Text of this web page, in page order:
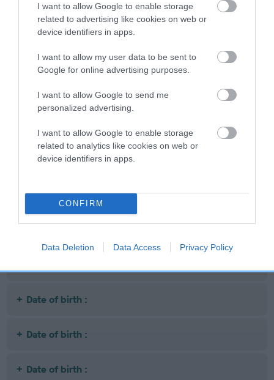
I want to allow Google to enable storage
related to advertising like cookies on web or
device identifiers in apps.
I want to allow my user data to be sent to
Google for online advertising purposes.
I want to allow Google to send me
personalized advertising.
I want to allow Google to enable storage
related to analytics like cookies on web or
device identifiers in apps.
CONFIRM
Data Deletion Data Access Privacy Policy
SIRE
CH DANDYHOW SPECTATOR
SIRE
CH DANDYHOW
DAM
GOODYTWOSH
DANDYHOW
SIRE
COPPER
Litters produced
Date of birth :
Date of birth :
Date of birth :